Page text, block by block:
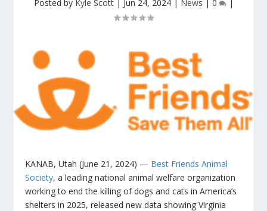
Posted by Kyle Scott| Jun 24, 2024| News 0 |
KANAB, Utah (June 21, 2024) — Best Friends Animal
Society, a leading national animal welfare organization
working to end the killing of dogs and cats in America’s
shelters in 2025, released new data showing Virginia